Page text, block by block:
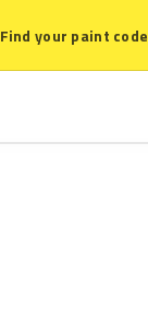
Find your paint code